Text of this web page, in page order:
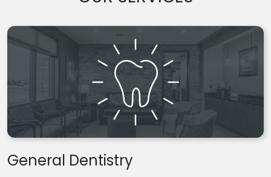
General Dentistry